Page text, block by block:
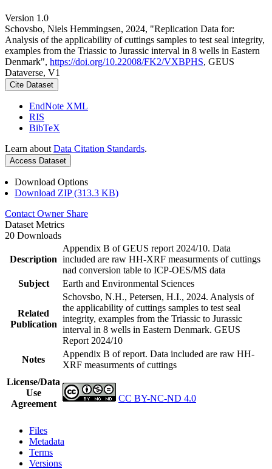
Version 1.0
Schovsbo, Niels Hemmingsen, 2024, "Replication Data for:
Analysis of the applicability of cuttings samples to test seal integrity,
examples from the Triassic to Jurassic interval in 8 wells in Eastern
Denmark", https://doi.org/10.22008/FK2/VXBPHS, GEUS
Dataverse, V1
Cite Dataset
EndNote XML
RIS
BibTeX
Learn about Data Citation Standards.
Access Dataset
Download Options
Download ZIP (313.3 KB)
Contact Owner Share
Dataset Metrics
20 Downloads
Description
Appendix B of GEUS report 2024/10. Data
included are raw HH-XRF measurments of cuttings
nad conversion table to ICP-OES/MS data
Subject
Earth and Environmental Sciences
Related
Publication
Schovsbo, N.H., Petersen, H.I., 2024. Analysis of
the applicability of cuttings samples to test seal
integrity, examples from the Triassic to Jurassic
interval in 8 wells in Eastern Denmark. GEUS
Report 2024/10
Notes
Appendix B of report. Data included are raw HH-
XRF measurments of cuttings
License/Data
Use
Agreement
CC BY-NC-ND 4.0
Files
Metadata
Terms
Versions